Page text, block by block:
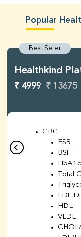
Popular
Best Seller
Healthkind
₹ 4999 ₹ 13675
CBC
ESR
BSF
HbA1c
Total
LDL
HDL
VLDL